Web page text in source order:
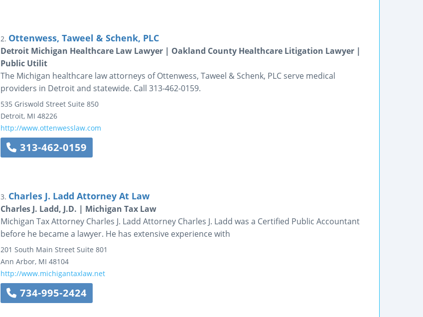
2. Ottenwess, Taweel & Schenk, PLC
Detroit Michigan Healthcare Law Lawyer | Oakland County Healthcare Litigation Lawyer |
Public Utilit
The Michigan healthcare law attorneys of Ottenwess, Taweel & Schenk, PLC serve medical
providers in Detroit and statewide. Call 313-462-0159.
535 Griswold Street Suite 850
Detroit, MI 48226
http://www.ottenwesslaw.com
313-462-0159
3. Charles J. Ladd Attorney At Law
Charles J. Ladd, J.D. | Michigan Tax Law
Michigan Tax Attorney Charles J. Ladd Attorney Charles J. Ladd was a Certified Public Accountant
before he became a lawyer. He has extensive experience with
201 South Main Street Suite 801
Ann Arbor, MI 48104
http://www.michigantaxlaw.net
734-995-2424